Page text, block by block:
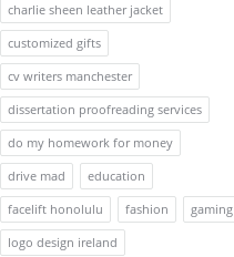
charlie sheen leather jacket
customized gifts
cv writers manchester
dissertation proofreading services
do my homework for money
drive mad
education
facelift honolulu
fashion
gaming
logo design ireland